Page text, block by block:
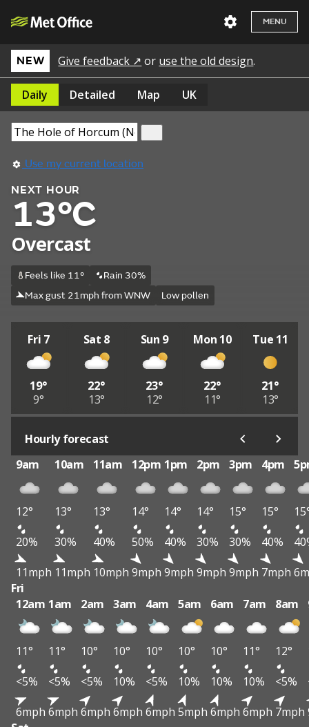
MENU
NEW Give feedback ↗ or use the old design.
Daily Detailed Map UK
Use my current location
NEXT HOUR
13°C
Overcast
Feels like 11°
Rain 30%
Max gust 21mph from WNW
Low pollen
Fri 7
19°
9°
Sat 8
22°
13°
Sun 9
23°
12°
Mon 10
22°
11°
Tue 11
21°
13°
Hourly forecast
9am
10am 11am 12pm 1pm 2pm 3pm 4pm
12° 13° 13° 14° 14° 14° 15° 15°
20%
30% 40% 50% 40% 30% 30% 40%
11mph 11mph 10mph 9mph 9mph 9mph 9mph 7mph
Fri
12am 1am 2am 3am 4am 5am 6am 7am 8am
11° 11° 10° 10° 10° 10° 10° 11° 12°
<5%
<5% <5% 10% <5% 10% 10% 10% <5%
6mph 6mph 6mph 6mph 6mph 5mph 6mph 6mph 7mph